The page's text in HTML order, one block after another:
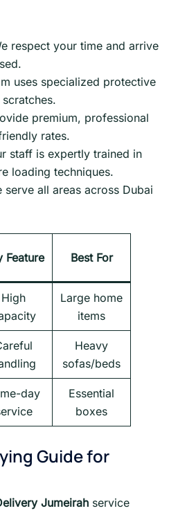
respect your time and arrive
uses specialized protective
premium, professional
rates.
staff is expertly trained in
loading techniques.
serve all areas across Dubai
Feature Best For
High
Large home
items
Heavy
sofas/beds
day
Essential
boxes
Guide for
Jumeirah service